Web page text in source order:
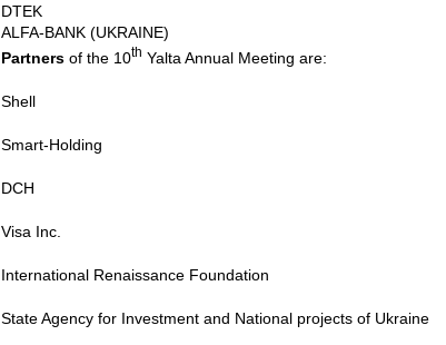
DTEK
ALFA-BANK (UKRAINE)
Partners of the 10th Yalta Annual Meeting are:
Shell
Smart-Holding
DCH
Visa Inc.
International Renaissance Foundation
State Agency for Investment and National projects of Ukraine